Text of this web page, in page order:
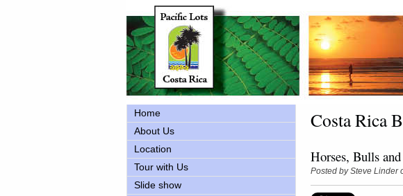
Costa Rica
Horses, Bulls
Posted bySteve Linder
Home
About Us
Location
Tour with Us
Slide show